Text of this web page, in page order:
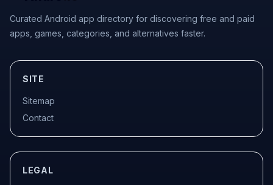
Curated Android app directory for discovering free and paid
apps, games, categories, and alternatives faster.
SITE
Sitemap
Contact
LEGAL